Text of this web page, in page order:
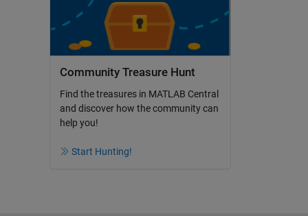
Community Treasure Hunt
Find the treasures in MATLAB Central
and discover how the community can
help you!
Start Hunting!